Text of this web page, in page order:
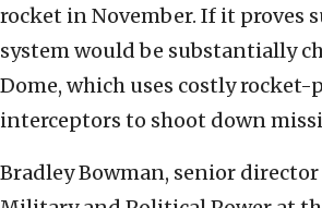
rocket in November. If it proves
system would be substantially
Dome, which uses costly rocket-
interceptors to shoot down
Bradley Bowman, senior